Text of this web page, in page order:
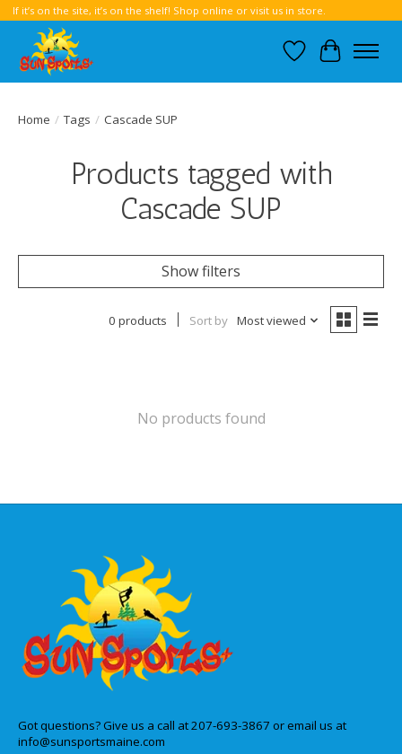
If it’s on the site, it’s on the shelf! Shop online or visit us in store.
Wish List
Cart
Home / Tags / Cascade SUP
Products tagged with
Cascade SUP
Show filters
0 products Sort by Most viewed
No products found
Got questions? Give us a call at 207-693-3867 or email us at
info@sunsportsmaine.com